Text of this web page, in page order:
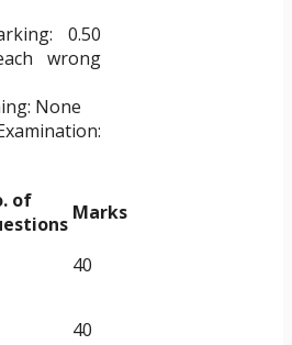
0.50
wrong
None
of
Marks
40
40